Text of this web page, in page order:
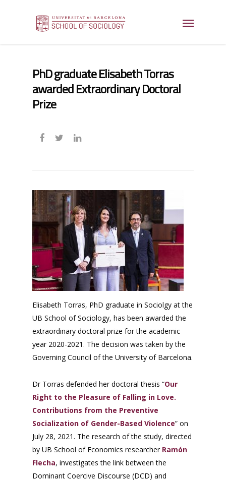
PhD graduate Elisabeth Torras
awarded Extraordinary Doctoral
Prize
Elisabeth Torras, PhD graduate in Sociolgy at the
UB School of Sociology, has been awarded the
extraordinary doctoral prize for the academic
year 2020-2021. The decision was taken by the
Governing Council of the University of Barcelona.
Dr Torras defended her doctoral thesis “Our
Right to the Pleasure of Falling in Love.
Contributions from the Preventive
Socialization of Gender-Based Violence” on
July 28, 2021. The research of the study, directed
by UB School of Economics researcher Ramón
Flecha, investigates the link between the
Dominant Coercive Discourse (DCD) and